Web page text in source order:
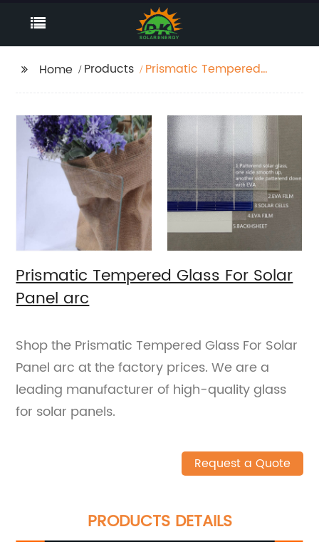
Home Products
Prismatic Tempered
Prismatic Tempered Glass For Solar
Panel arc
Shop the Prismatic Tempered Glass For Solar
Panel arc at the factory prices. We are a
leading manufacturer of high-quality glass
for solar panels.
Request a Quote
PRODUCTS DETAILS